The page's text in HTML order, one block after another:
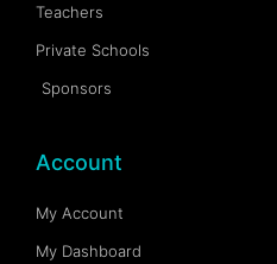
Teachers
Private Schools
Sponsors
Account
My Account
My Dashboard